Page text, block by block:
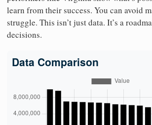
learn from their success. You can avoid
struggle. This isn’t just data. It’s a
decisions.
Data Comparison